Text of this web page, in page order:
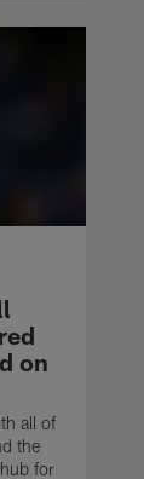
on
all of
the
for